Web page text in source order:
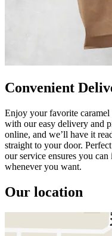
Convenient
Enjoy your favorite
with our easy delivery and
online, and we’ll have it
straight to your door.
our service ensures you
whenever you want.
Our location